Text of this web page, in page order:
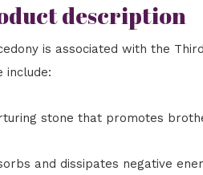
description
is associated with the
include:
stone that promotes
and dissipates negative